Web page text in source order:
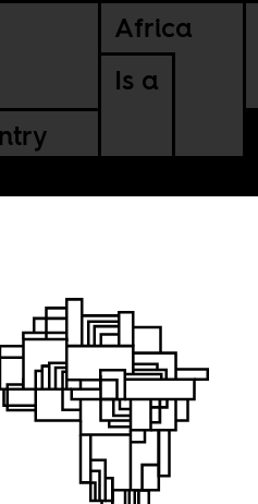
Africa
Is a